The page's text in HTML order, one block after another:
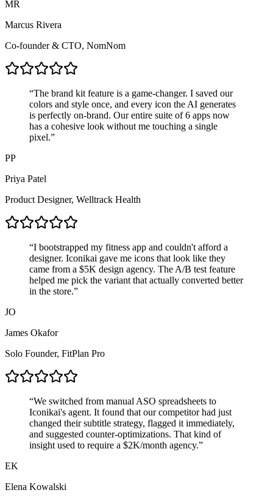
MR
Marcus Rivera
Co-founder & CTO, NomNom
“The brand kit feature is a game-changer. I saved our
colors and style once, and every icon the AI generates
is perfectly on-brand. Our entire suite of 6 apps now
has a cohesive look without me touching a single
pixel.”
PP
Priya Patel
Product Designer, Welltrack Health
“I bootstrapped my fitness app and couldn't afford a
designer. Iconikai gave me icons that look like they
came from a $5K design agency. The A/B test feature
helped me pick the variant that actually converted better
in the store.”
JO
James Okafor
Solo Founder, FitPlan Pro
“We switched from manual ASO spreadsheets to
Iconikai's agent. It found that our competitor had just
changed their subtitle strategy, flagged it immediately,
and suggested counter-optimizations. That kind of
insight used to require a $2K/month agency.”
EK
Elena Kowalski